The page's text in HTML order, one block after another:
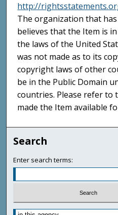
http://
The organization that
believes that the Item is
the laws of the United
was not made as to its
copyright laws of other
be in the Public Domain
countries. Please refer
made the Item available
Search
Enter search terms: